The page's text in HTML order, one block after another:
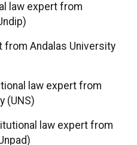
law expert from
from Andalas University
law expert from
(UNS)
law expert from